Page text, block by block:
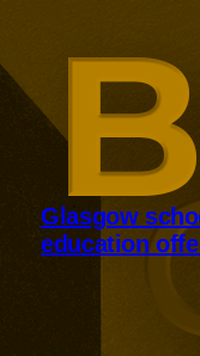
Glasgow
education
Glasgow is
around